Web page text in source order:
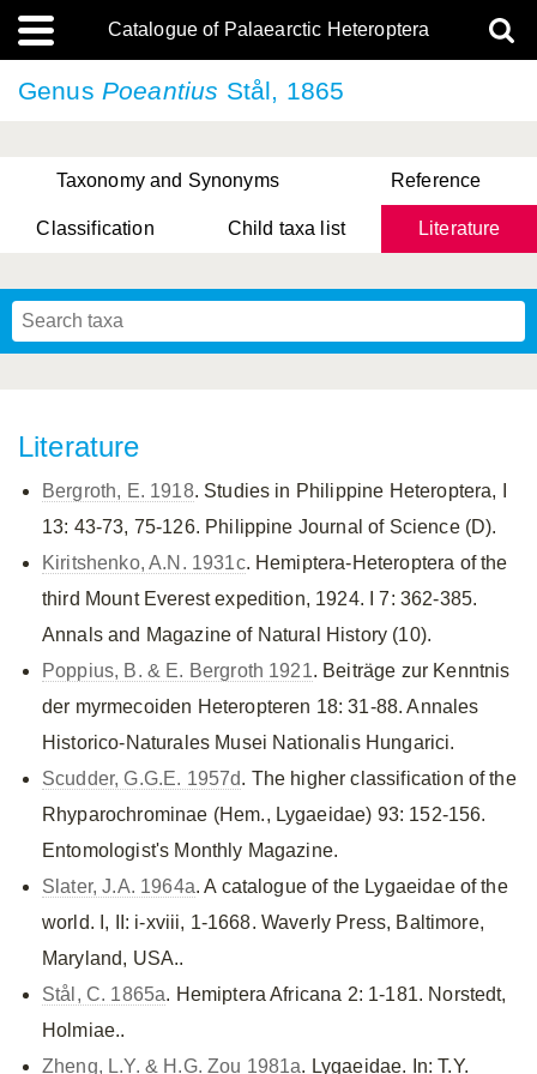
Catalogue of Palaearctic Heteroptera
Genus Poeantius Stål, 1865
Taxonomy and Synonyms Reference
Classification Child taxa list Literature
Literature
Bergroth, E. 1918. Studies in Philippine Heteroptera, I
13: 43-73, 75-126. Philippine Journal of Science (D).
Kiritshenko, A.N. 1931c. Hemiptera-Heteroptera of the
third Mount Everest expedition, 1924. I 7: 362-385.
Annals and Magazine of Natural History (10).
Poppius, B. & E. Bergroth 1921. Beiträge zur Kenntnis
der myrmecoiden Heteropteren 18: 31-88. Annales
Historico-Naturales Musei Nationalis Hungarici.
Scudder, G.G.E. 1957d. The higher classification of the
Rhyparochrominae (Hem., Lygaeidae) 93: 152-156.
Entomologist's Monthly Magazine.
Slater, J.A. 1964a. A catalogue of the Lygaeidae of the
world. I, II: i-xviii, 1-1668. Waverly Press, Baltimore,
Maryland, USA..
Stål, C. 1865a. Hemiptera Africana 2: 1-181. Norstedt,
Holmiae..
Zheng, L.Y. & H.G. Zou 1981a. Lygaeidae. In: T.Y.